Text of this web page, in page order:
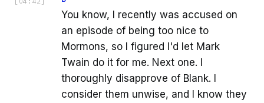
You know, I recently was accused on
an episode of being too nice to
Mormons, so I figured I'd let Mark
Twain do it for me. Next one. I
thoroughly disapprove of Blank. I
consider them unwise, and I know they